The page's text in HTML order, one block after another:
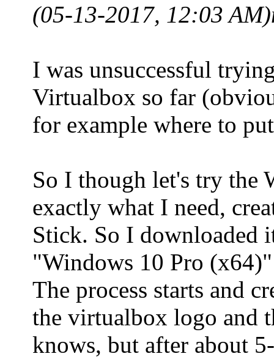
(05-13-2017, 12:03 AM)
I was unsuccessful
Virtualbox so far
for example where to
So I though let's try the
exactly what I need,
Stick. So I downloaded
"Windows 10 Pro
The process starts and
the virtualbox logo and
knows, but after about